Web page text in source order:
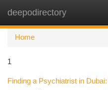
deepodirectory
Home
1
Finding a Psychiatrist in